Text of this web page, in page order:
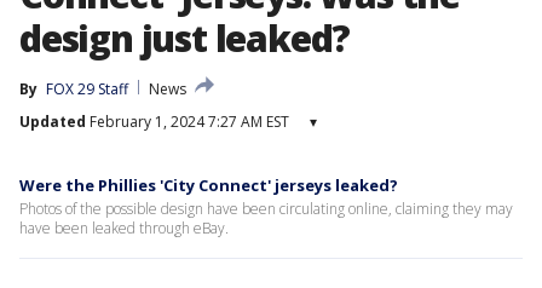
design just leaked?
By FOX 29 Staff
News
Updated February 1, 2024 7:27 AM EST ▾
Were the Phillies 'City Connect' jerseys leaked?
Photos of the possible design have been circulating online, claiming they may
have been leaked through eBay.